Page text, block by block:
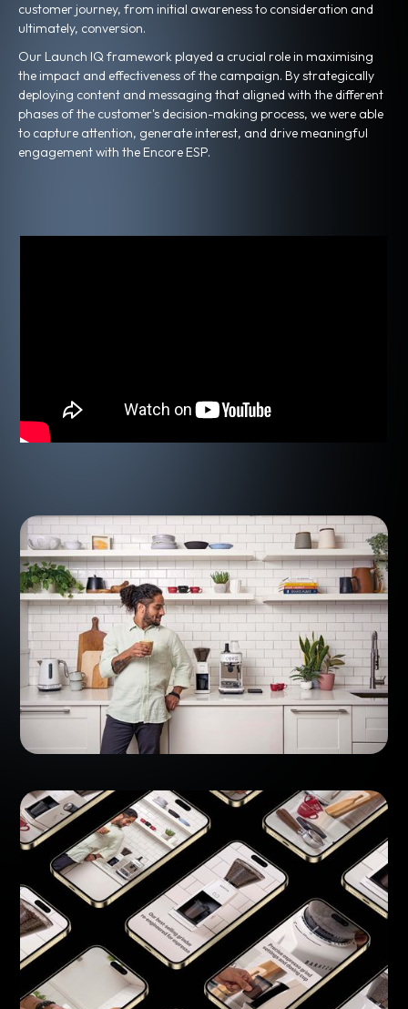
customer journey, from initial awareness to consideration and
ultimately, conversion.
Our Launch IQ framework played a crucial role in maximising
the impact and effectiveness of the campaign. By strategically
deploying content and messaging that aligned with the different
phases of the customer's decision-making process, we were able
to capture attention, generate interest, and drive meaningful
engagement with the Encore ESP.